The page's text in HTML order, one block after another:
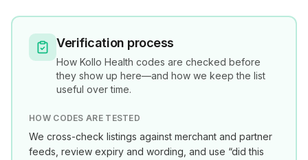
Verification process
How Kollo Health codes are checked before
they show up here—and how we keep the list
useful over time.
HOW CODES ARE TESTED
We cross-check listings against merchant and partner
feeds, review expiry and wording, and use “did this